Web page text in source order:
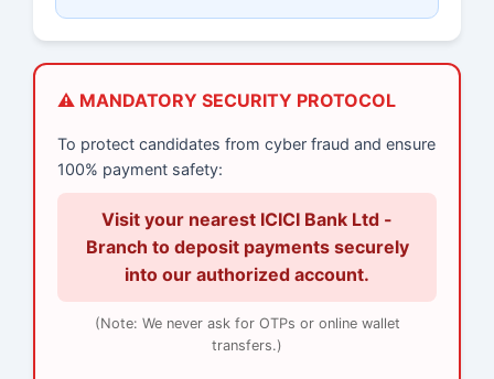
⚠️ MANDATORY SECURITY PROTOCOL
To protect candidates from cyber fraud and ensure
100% payment safety:
Visit your nearest ICICI Bank Ltd -
Branch to deposit payments securely
into our authorized account.
(Note: We never ask for OTPs or online wallet
transfers.)